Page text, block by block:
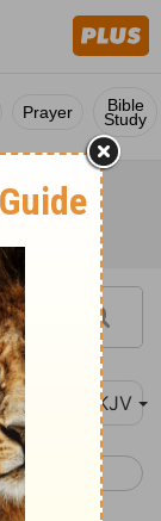
Prayer Bible
Study
NKJV
17 >